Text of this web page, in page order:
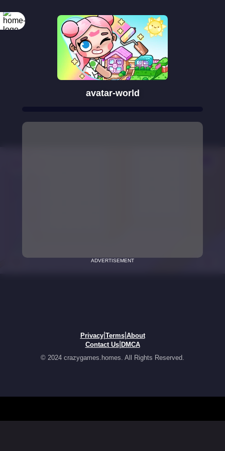
avatar-world
ADVERTISEMENT
Privacy| Terms| About
Contact Us| DMCA
© 2024 crazygames.homes. All Rights Reserved.